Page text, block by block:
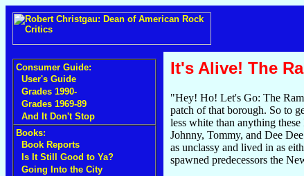
Consumer Guide:
User's Guide
Grades 1990-
Grades 1969-89
And It Don't Stop
Books:
Book Reports
Is It Still Good to Ya?
Going Into the City
It's Alive! The
"Hey! Ho! Let's Go: The
patch of that borough. So to
less white than anything
Johnny, Tommy, and Dee
as unclassy and lived in as
spawned predecessors the